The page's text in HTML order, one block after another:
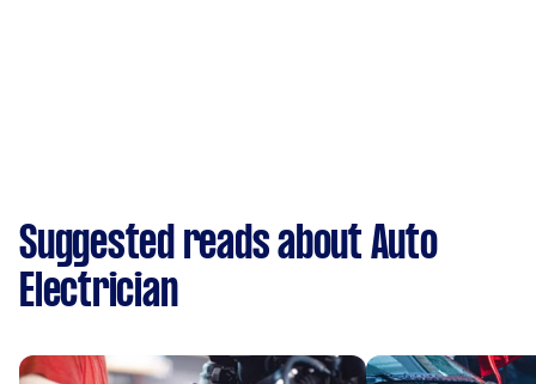
Suggested reads about Auto
Electrician